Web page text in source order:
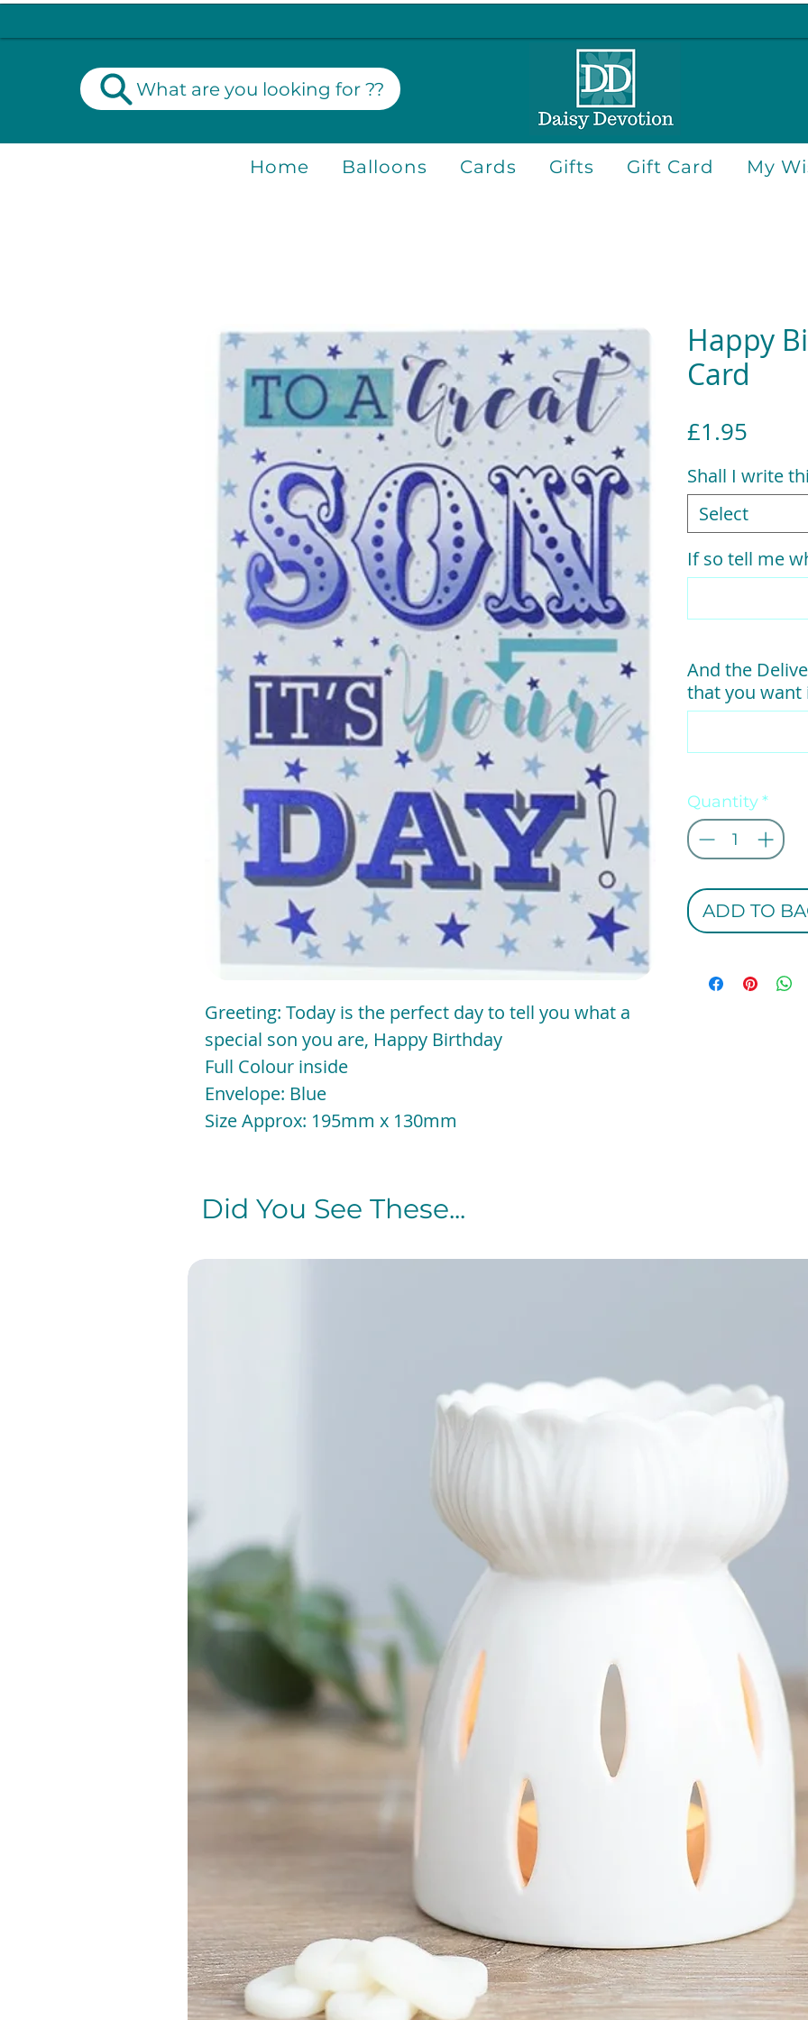
What are you looking for ??
Home Balloons Cards Gifts Gift Card My
Greeting: Today is the perfect day to tell you what a
special son you are, Happy Birthday
Full Colour inside
Envelope: Blue
Size Approx: 195mm x 130mm
Happy
Card
£1.95
Shall I write
Select
If so tell me
And the
that you want
Quantity*
ADD TO
Did You See These...